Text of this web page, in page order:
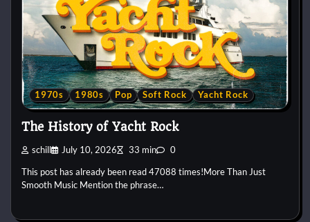
1970s 1980s Pop Soft Rock Yacht Rock
The History of Yacht Rock
schill July 10, 2026 33 min 0
This post has already been read 47088 times!More Than Just
Smooth Music Mention the phrase…